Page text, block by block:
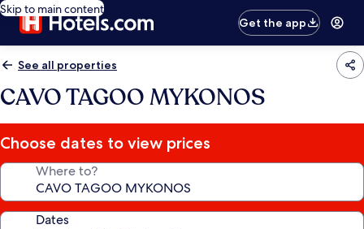
Skip to main content
Get the app
See all properties
CAVO TAGOO MYKONOS
Choose dates to view prices
Where to?
Dates